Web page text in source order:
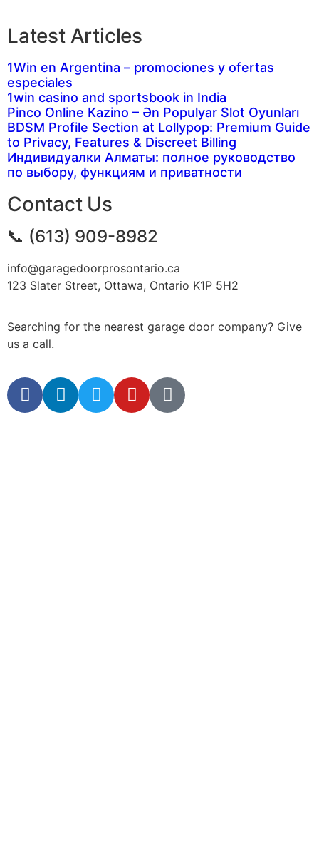
Latest Articles
1Win en Argentina – promociones y ofertas
especiales
1win casino and sportsbook in India
Pinco Online Kazino – Ən Populyar Slot Oyunları
BDSM Profile Section at Lollypop: Premium Guide
to Privacy, Features & Discreet Billing
Индивидуалки Алматы: полное руководство
по выбору, функциям и приватности
Contact Us
📞 (613) 909-8982
info@garagedoorprosontario.ca
123 Slater Street, Ottawa, Ontario K1P 5H2
Searching for the nearest garage door company? Give
us a call.